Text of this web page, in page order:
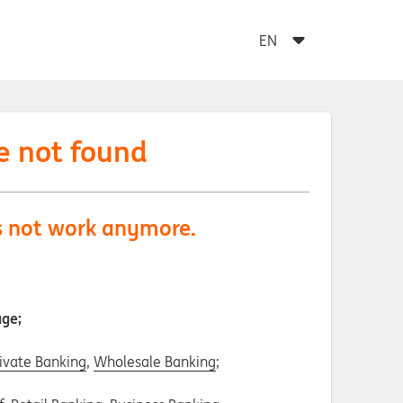
not found
not work anymore.
Banking, Wholesale Banking;